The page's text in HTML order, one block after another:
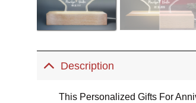
Description
This Personalized Gifts For